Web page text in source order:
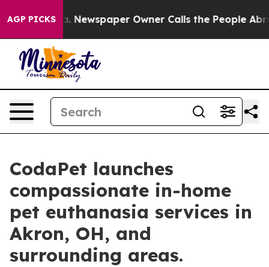
AGP PICKS
Newspaper Owner Calls the People Abruptly
CodaPet launches
compassionate in-home
pet euthanasia services in
Akron, OH, and
surrounding areas.